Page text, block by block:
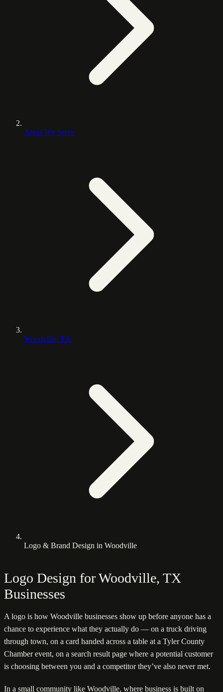
Areas We Serve
Woodville, TX
Logo & Brand Design in Woodville
Logo Design for Woodville, TX
Businesses
A logo is how Woodville businesses show up before anyone has a
chance to experience what they actually do — on a truck driving
through town, on a card handed across a table at a Tyler County
Chamber event, on a search result page where a potential customer
is choosing between you and a competitor they’ve also never met.
In a small community like Woodville, where business is built on